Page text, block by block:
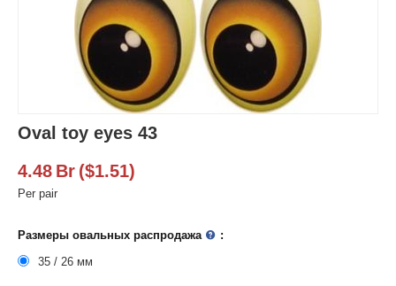
Oval toy eyes 43
4.48 Br ($1.51)
Per pair
Размеры овальных распродажа :
35 / 26 мм